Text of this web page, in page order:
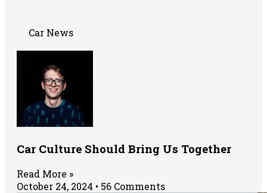
Car News
Car Culture Should Bring Us Together
Read More »
October 24, 2024
56 Comments